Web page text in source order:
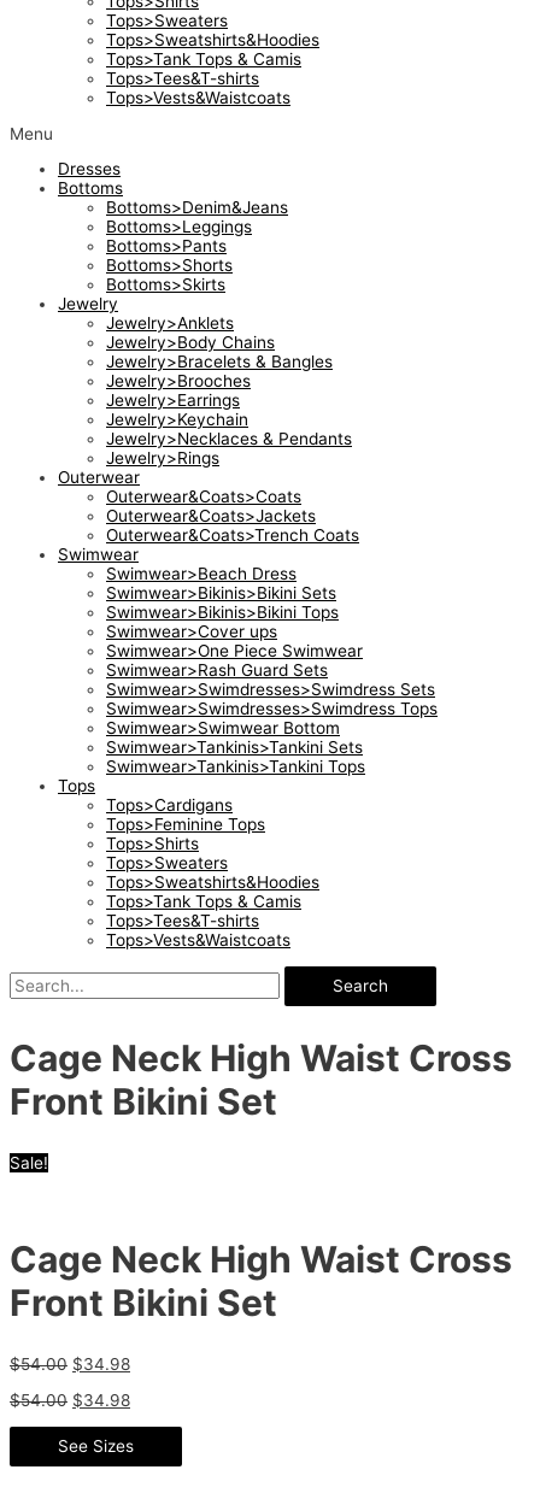
Tops>Sweaters
Tops>Sweatshirts&Hoodies
Tops>Tank Tops & Camis
Tops>Tees&T-shirts
Tops>Vests&Waistcoats
Menu
Dresses
Bottoms
Bottoms>Denim&Jeans
Bottoms>Leggings
Bottoms>Pants
Bottoms>Shorts
Bottoms>Skirts
Jewelry
Jewelry>Anklets
Jewelry>Body Chains
Jewelry>Bracelets & Bangles
Jewelry>Brooches
Jewelry>Earrings
Jewelry>Keychain
Jewelry>Necklaces & Pendants
Jewelry>Rings
Outerwear
Outerwear&Coats>Coats
Outerwear&Coats>Jackets
Outerwear&Coats>Trench Coats
Swimwear
Swimwear>Beach Dress
Swimwear>Bikinis>Bikini Sets
Swimwear>Bikinis>Bikini Tops
Swimwear>Cover ups
Swimwear>One Piece Swimwear
Swimwear>Rash Guard Sets
Swimwear>Swimdresses>Swimdress Sets
Swimwear>Swimdresses>Swimdress Tops
Swimwear>Swimwear Bottom
Swimwear>Tankinis>Tankini Sets
Swimwear>Tankinis>Tankini Tops
Tops
Tops>Cardigans
Tops>Feminine Tops
Tops>Shirts
Tops>Sweaters
Tops>Sweatshirts&Hoodies
Tops>Tank Tops & Camis
Tops>Tees&T-shirts
Tops>Vests&Waistcoats
Search
Cage Neck High Waist Cross
Front Bikini Set
Sale!
Cage Neck High Waist Cross
Front Bikini Set
$54.00 $34.98
$54.00 $34.98
See Sizes